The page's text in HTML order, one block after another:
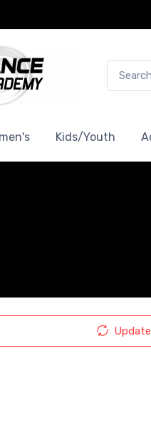
Kids/Youth